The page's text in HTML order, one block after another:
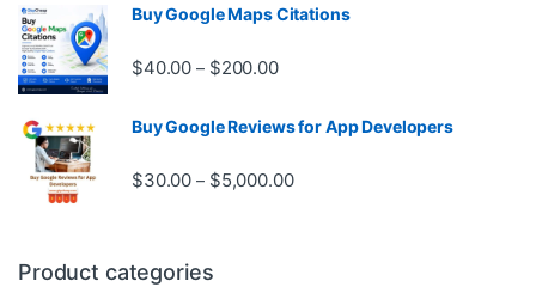
Buy Google Maps Citations
$40.00 – $200.00Price range: $40.00 through
Buy Google Reviews for App Developers
$30.00 – $5,000.00Price range: $30.00 through
Product categories